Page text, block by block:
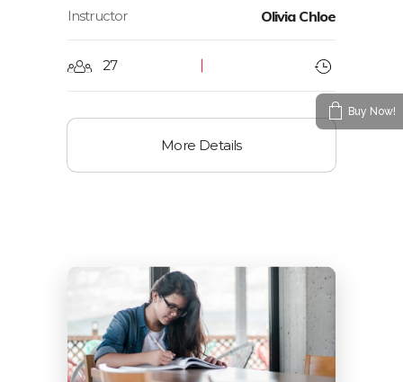
Instructor Olivia Chloe
27
More Details
Buy Now!